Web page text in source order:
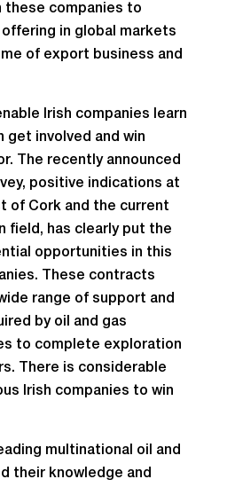
these companies to
in global markets
of export business and
Irish companies learn
get involved and win
The recently announced
positive indications at
of Cork and the current
field, has clearly put the
opportunities in this
These contracts
range of support and
by oil and gas
to complete exploration
There is considerable
Irish companies to win
multinational oil and
their knowledge and